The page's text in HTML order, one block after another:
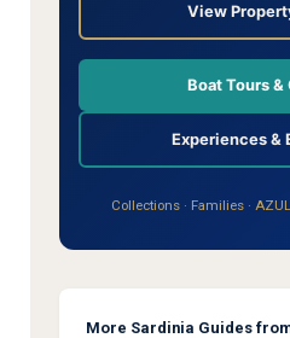
View
Boat Tours &
Experiences &
Collections · Families ·
More Sardinia Guides from